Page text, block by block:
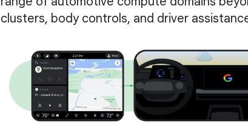
clusters, body controls, and driver